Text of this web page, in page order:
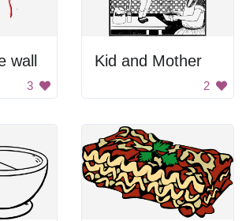
wall
3
Kid and Mother
2